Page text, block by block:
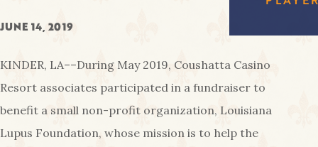
JUNE 14, 2019
KINDER, LA––During May 2019, Coushatta Casino
Resort associates participated in a fundraiser to
benefit a small non-profit organization, Louisiana
Lupus Foundation, whose mission is to help the